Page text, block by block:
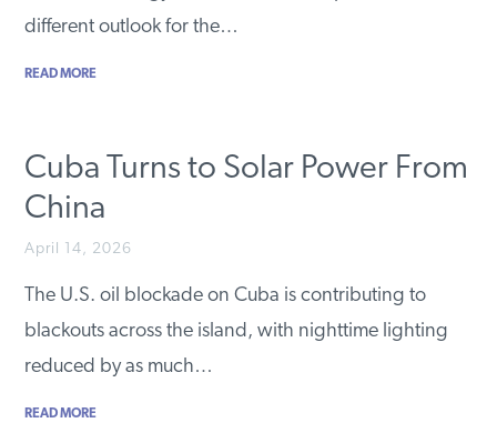
different outlook for the…
READ MORE
Cuba Turns to Solar Power From
China
April 14, 2026
The U.S. oil blockade on Cuba is contributing to
blackouts across the island, with nighttime lighting
reduced by as much…
READ MORE